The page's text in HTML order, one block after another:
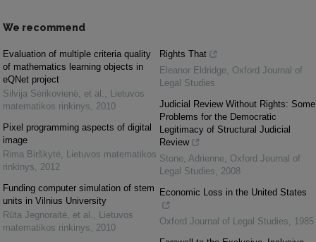
We recommend
Evaluation of multiple criteria quality
of mathematics learning objects in
eQNet project
Silvija Sėrikovienė, et al. , Lietuvos
matematikos rinkinys, 2010
Pixel programming aspects of digital
image
Rima Birškytė, Lietuvos matematikos
rinkinys, 2012
Funding computer simulation of stem
units in Vilnius University
Rūta Jegnoraitė, et al. , Lietuvos
matematikos rinkinys, 2010
Rights That
Eleanor Eldridge, Oxford Journal of
Legal Studies
Judicial Review Without Rights: Some
Problems for the Democratic
Legitimacy of Structural Judicial
Review
Stone, Adrienne, Oxford Journal of
Legal Studies, 2008
Economic Loss in the United States
Oxford Journal of Legal Studies, 1985